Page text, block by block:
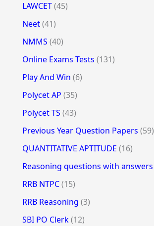
LAWCET(45)
Neet(41)
NMMS (40)
Online Exams Tests (131)
Play And Win (6)
Polycet AP (35)
Polycet TS (43)
Previous Year Question Papers (59)
QUANTITATIVE APTITUDE (16)
Reasoning questions with answers
RRB NTPC(15)
RRB Reasoning (3)
SBI PO Clerk(12)